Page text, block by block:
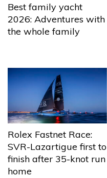
Best family yacht
2026: Adventures with
the whole family
Rolex Fastnet Race:
SVR-Lazartigue first to
finish after 35-knot run
home